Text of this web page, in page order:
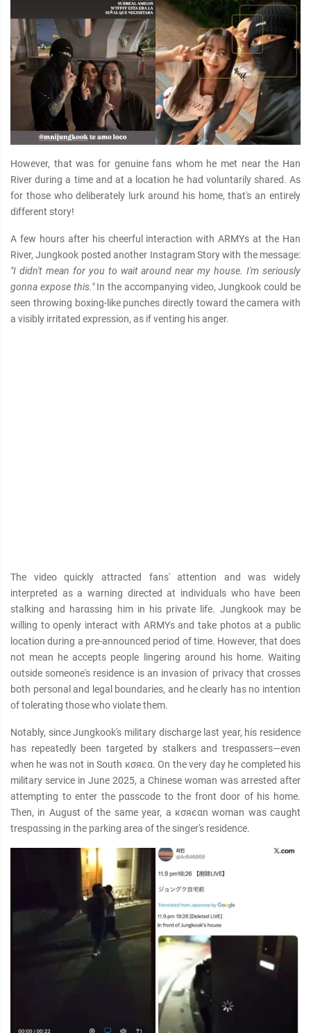
However, that was for genuine fans whom he met near the Han
River during a time and at a location he had voluntarily shared. As
for those who deliberately lurk around his home, that's an entirely
different story!
A few hours after his cheerful interaction with ARMYs at the Han
River, Jungkook posted another Instagram Story with the message:
"I didn't mean for you to wait around near my house. I'm seriously
gonna expose this."In the accompanying video, Jungkook could be
seen throwing boxing-like punches directly toward the camera with
a visibly irritated expression, as if venting his anger.
The video quickly attracted fans' attention and was widely
interpreted as a warning directed at individuals who have been
stalking and harαѕѕing him in his private life. Jungkook may be
willing to openly interact with ARMYs and take photos at a public
location during a pre-announced period of time. However, that does
not mean he accepts people lingering around his home. Waiting
outside someone's residence is an invasion of privacy that crosses
both personal and legal boundaries, and he clearly has no intention
of tolerating those who violate them.
Notably, since Jungkook's military discharge last year, his residence
has repeatedly been targeted by stalkers and trespαѕѕers—even
when he was not in South кσяєα. On the very day he completed his
military service in June 2025, a Chinese woman was arrested after
attempting to enter the pαѕѕcode to the front door of his home.
Then, in August of the same year, a кσяєαn woman was caught
trespαѕѕing in the parking area of the singer's residence.